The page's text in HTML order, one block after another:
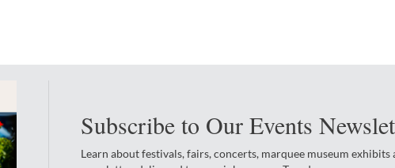
Subscribe to Our Events
Learn about festivals, fairs, concerts, marquee museum